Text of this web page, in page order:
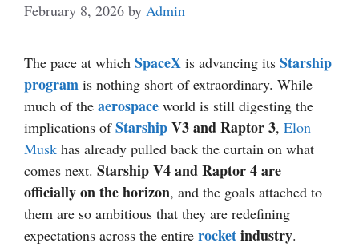
February 8, 2026 by Admin
The pace at which SpaceX is advancing its Starship
program is nothing short of extraordinary. While
much of the aerospace world is still digesting the
implications ofStarshipV3 and Raptor 3, Elon
Musk has already pulled back the curtain on what
comes next. Starship V4 and Raptor 4 are
officially on the horizon, and the goals attached to
them are so ambitious that they are redefining
expectations across the entire rocketindustry.